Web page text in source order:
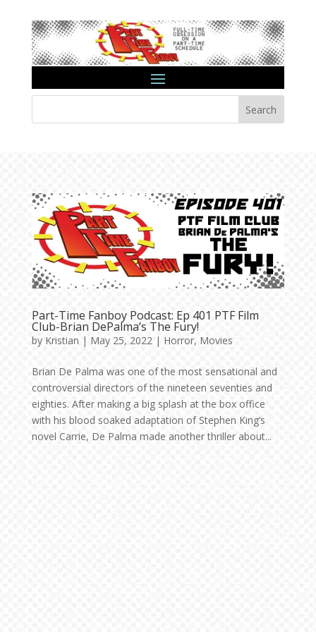
Search
Part-Time Fanboy Podcast: Ep 401 PTF Film
Club-Brian DePalma’s The Fury!
by Kristian | May 25, 2022| Horror, Movies
Brian De Palma was one of the most sensational and
controversial directors of the nineteen seventies and
eighties. After making a big splash at the box office
with his blood soaked adaptation of Stephen King’s
novel Carrie, De Palma made another thriller about...